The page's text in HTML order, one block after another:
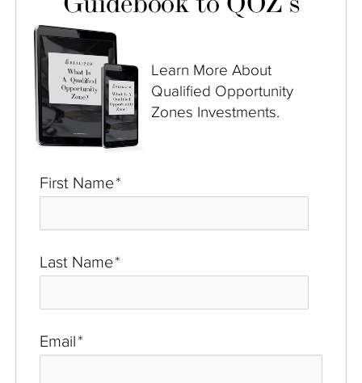
Learn More About
Qualified Opportunity
Zones Investments.
First Name*
Last Name*
Email*